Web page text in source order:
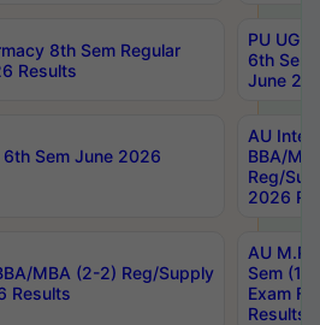
8th Sem Regular
Results
PU UG
6th Sem
June
6th Sem June 2026
AU
BBA/
Reg/
2026
MBA (2-2) Reg/Supply
Results
AU
Sem (1-
Exam
Results